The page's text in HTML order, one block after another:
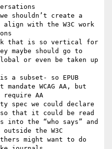
align with the W3C work
maybe should go to
or even be taken up
WCAG AA, but
require AA
that it could be read
the W3C